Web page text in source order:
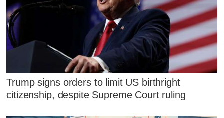
Trump signs orders to limit US birthright
citizenship, despite Supreme Court ruling